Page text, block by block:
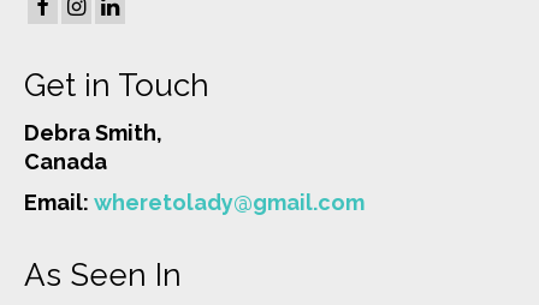
Get in Touch
Debra Smith,
Canada
Email: wheretolady@gmail.com
As Seen In